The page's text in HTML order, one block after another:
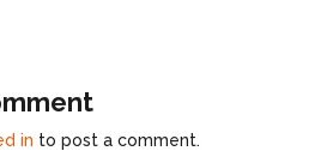
in to post a comment.